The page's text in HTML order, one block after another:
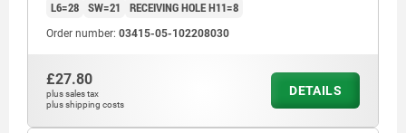
L6=28 SW=21 RECEIVING HOLE H11=8
Order number: 03415-05-102208030
£27.80
plus sales tax
plus shipping costs
DETAILS